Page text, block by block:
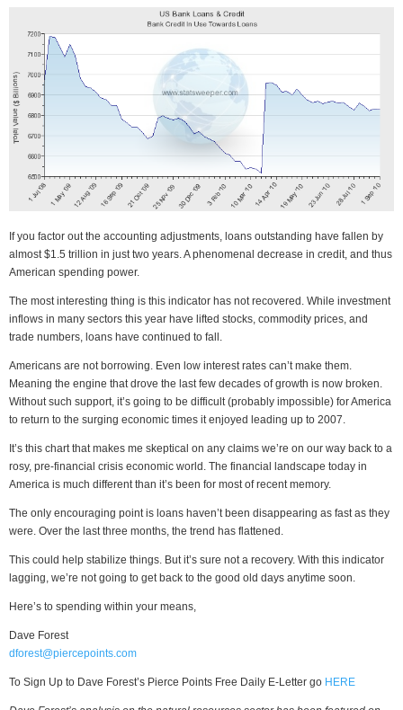
If you factor out the accounting adjustments, loans outstanding have fallen by
almost $1.5 trillion in just two years. A phenomenal decrease in credit, and thus
American spending power.
The most interesting thing is this indicator has not recovered. While investment
inflows in many sectors this year have lifted stocks, commodity prices, and
trade numbers, loans have continued to fall.
Americans are not borrowing. Even low interest rates can’t make them.
Meaning the engine that drove the last few decades of growth is now broken.
Without such support, it’s going to be difficult (probably impossible) for America
to return to the surging economic times it enjoyed leading up to 2007.
It’s this chart that makes me skeptical on any claims we’re on our way back to a
rosy, pre-financial crisis economic world. The financial landscape today in
America is much different than it’s been for most of recent memory.
The only encouraging point is loans haven’t been disappearing as fast as they
were. Over the last three months, the trend has flattened.
This could help stabilize things. But it’s sure not a recovery. With this indicator
lagging, we’re not going to get back to the good old days anytime soon.
Here’s to spending within your means,
Dave Forest
dforest@piercepoints.com
To Sign Up to Dave Forest’s Pierce Points Free Daily E-Letter go HERE